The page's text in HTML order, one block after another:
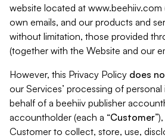
website located at www.beehiiv.com
own emails, and our products and
without limitation, those provided
(together with the Website and our
However, this Privacy Policy does
our Services’ processing of
behalf of a beehiiv publisher
accountholder (each a “Customer
Customer to collect, store, use,